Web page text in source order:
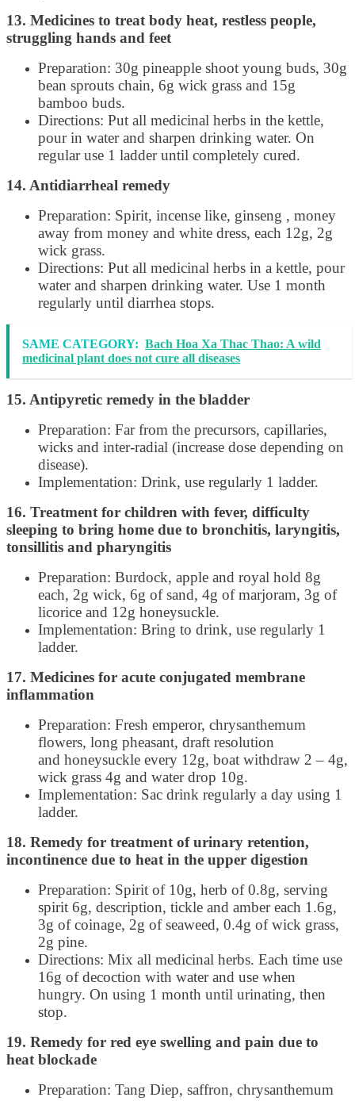
13. Medicines to treat body heat, restless people,
struggling hands and feet
Preparation: 30g pineapple shoot young buds, 30g
bean sprouts chain, 6g wick grass and 15g
bamboo buds.
Directions: Put all medicinal herbs in the kettle,
pour in water and sharpen drinking water. On
regular use 1 ladder until completely cured.
14. Antidiarrheal remedy
Preparation: Spirit, incense like, ginseng , money
away from money and white dress, each 12g, 2g
wick grass.
Directions: Put all medicinal herbs in a kettle, pour
water and sharpen drinking water. Use 1 month
regularly until diarrhea stops.
SAME CATEGORY: Bach Hoa Xa Thac Thao: A wild
medicinal plant does not cure all diseases
15. Antipyretic remedy in the bladder
Preparation: Far from the precursors, capillaries,
wicks and inter-radial (increase dose depending on
disease).
Implementation: Drink, use regularly 1 ladder.
16. Treatment for children with fever, difficulty
sleeping to bring home due to bronchitis, laryngitis,
tonsillitis and pharyngitis
Preparation: Burdock, apple and royal hold 8g
each, 2g wick, 6g of sand, 4g of marjoram, 3g of
licorice and 12g honeysuckle.
Implementation: Bring to drink, use regularly 1
ladder.
17. Medicines for acute conjugated membrane
inflammation
Preparation: Fresh emperor, chrysanthemum
flowers, long pheasant, draft resolution
and honeysuckle every 12g, boat withdraw 2 – 4g,
wick grass 4g and water drop 10g.
Implementation: Sac drink regularly a day using 1
ladder.
18. Remedy for treatment of urinary retention,
incontinence due to heat in the upper digestion
Preparation: Spirit of 10g, herb of 0.8g, serving
spirit 6g, description, tickle and amber each 1.6g,
3g of coinage, 2g of seaweed, 0.4g of wick grass,
2g pine.
Directions: Mix all medicinal herbs. Each time use
16g of decoction with water and use when
hungry. On using 1 month until urinating, then
stop.
19. Remedy for red eye swelling and pain due to
heat blockade
Preparation: Tang Diep, saffron, chrysanthemum